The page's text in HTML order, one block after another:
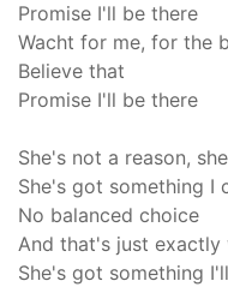
Promise I'll be there
Wacht for me, for the
Believe that
Promise I'll be there
She's not a reason,
She's got something I
No balanced choice
And that's just exactly
She's got something